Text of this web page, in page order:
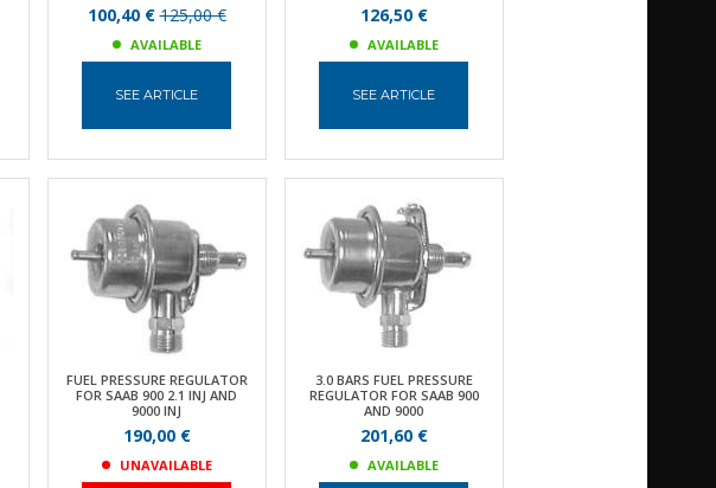
100,40 €125,00 €
AVAILABLE
SEE ARTICLE
126,50 €
AVAILABLE
SEE ARTICLE
FUEL PRESSURE REGULATOR
FOR SAAB 900 2.1 INJ AND
9000 INJ
190,00 €
UNAVAILABLE
3.0 BARS FUEL PRESSURE
REGULATOR FOR SAAB 900
AND 9000
201,60 €
AVAILABLE